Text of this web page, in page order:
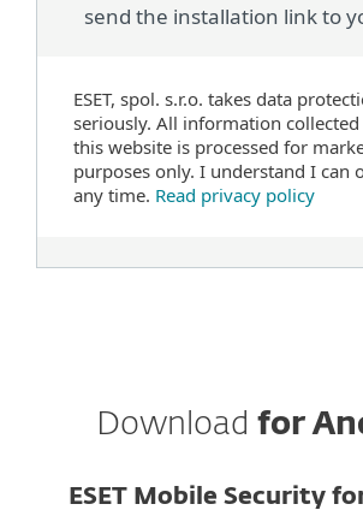
send the installation link to
ESET, spol. s.r.o. takes data
seriously. All information
this website is processed for
purposes only. I understand I can
any time. Read privacy policy
Download for
ESET Mobile Security